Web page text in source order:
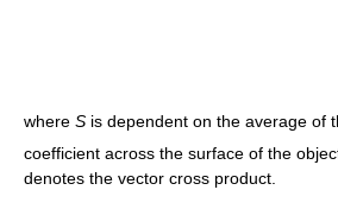
where S is dependent on the average of
coefficient across the surface of the
denotes the vector cross product.